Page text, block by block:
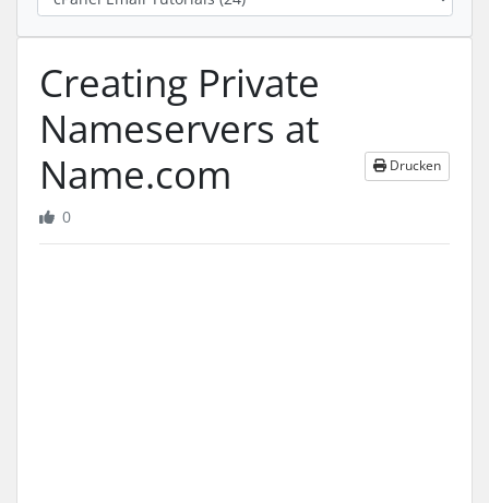
Creating Private
Nameservers at
Name.com
Drucken
0